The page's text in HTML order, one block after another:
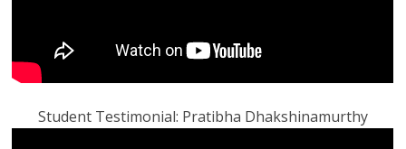
Student Testimonial: Pratibha Dhakshinamurthy